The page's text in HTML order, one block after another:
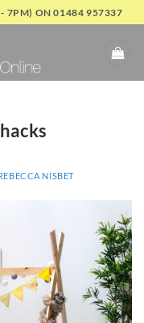
- 7PM) ON 01484 957337
NISBET